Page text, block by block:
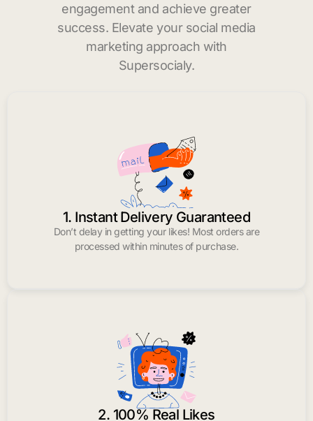
engagement and achieve greater
success. Elevate your social media
marketing approach with
Supersocialy.
1. Instant Delivery Guaranteed
Don’t delay in getting your likes! Most orders are
processed within minutes of purchase.
2. 100% Real Likes